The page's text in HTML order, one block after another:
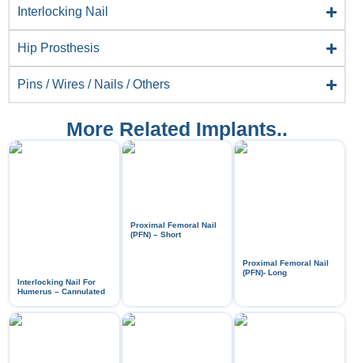
Interlocking Nail
Hip Prosthesis
Pins / Wires / Nails / Others
More Related Implants..
Interlocking Nail For
Humerus – Cannulated
Proximal Femoral Nail
(PFN) – Short
Proximal Femoral Nail
(PFN)- Long